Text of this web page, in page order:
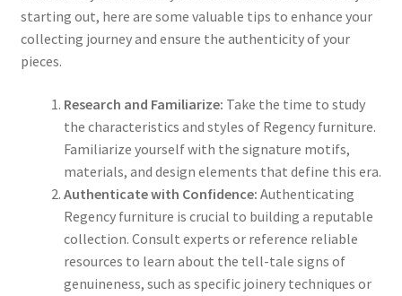
starting out, here are some valuable tips to enhance your
collecting journey and ensure the authenticity of your
pieces.
Research and Familiarize: Take the time to study
the characteristics and styles of Regency furniture.
Familiarize yourself with the signature motifs,
materials, and design elements that define this era.
Authenticate with Confidence: Authenticating
Regency furniture is crucial to building a reputable
collection. Consult experts or reference reliable
resources to learn about the tell-tale signs of
genuineness, such as specific joinery techniques or